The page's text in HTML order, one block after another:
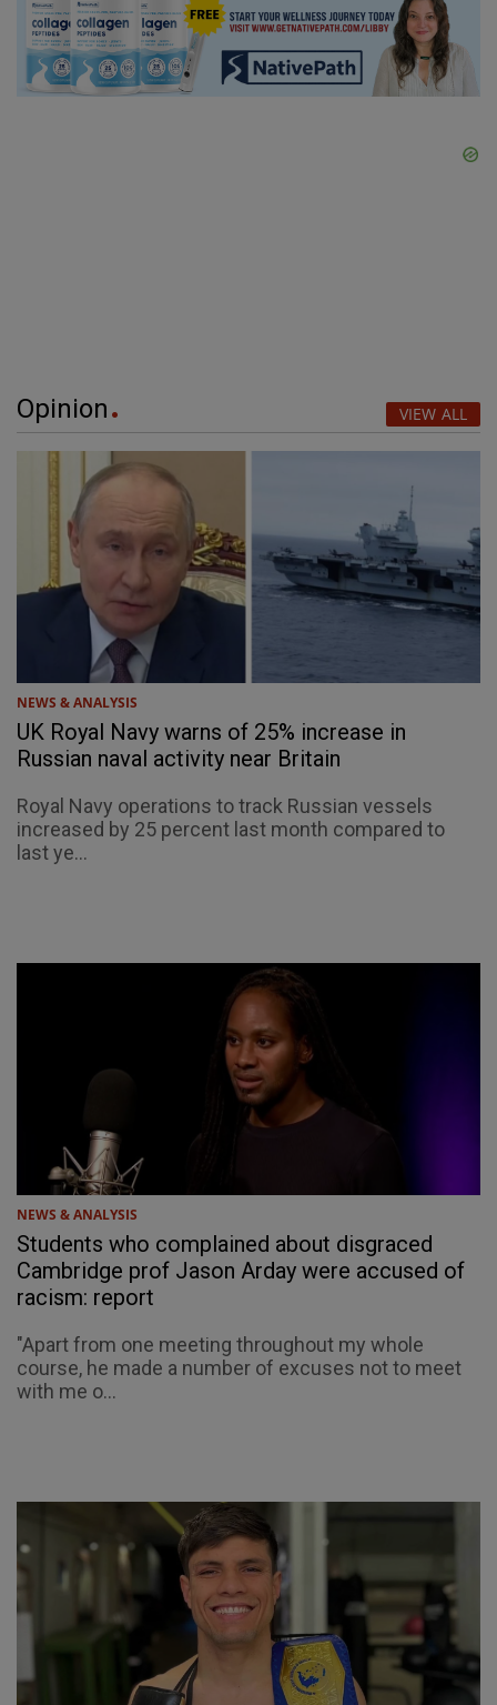
Opinion VIEW ALL
NEWS & ANALYSIS
UK Royal Navy warns of 25% increase in
Russian naval activity near Britain
Royal Navy operations to track Russian vessels
increased by 25 percent last month compared to
last ye...
NEWS & ANALYSIS
Students who complained about disgraced
Cambridge prof Jason Arday were accused of
racism: report
"Apart from one meeting throughout my whole
course, he made a number of excuses not to meet
with me o...